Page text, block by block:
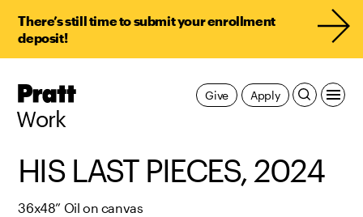
There’s still time to submit your enrollment
deposit!
Pratt,
Work
Apply
Give
HIS LAST PIECES, 2024
36x48” Oil on canvas